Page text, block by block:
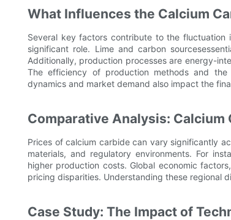
What Influences the Calcium
Several key factors contribute to the
significant role. Lime and carbon
Additionally, production processes are energy-
The efficiency of production methods and
dynamics and market demand also impact the
Comparative Analysis: Calcium
Prices of calcium carbide can vary significantly
materials, and regulatory environments. For
higher production costs. Global economic
pricing disparities. Understanding these regional
Case Study: The Impact of